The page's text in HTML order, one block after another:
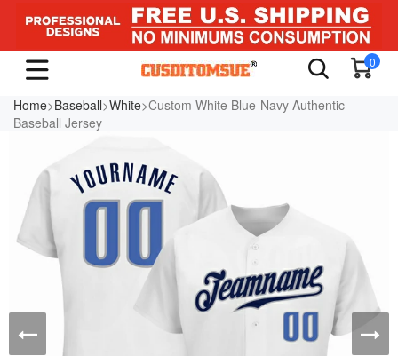
0
Home>Baseball>White>Custom White Blue-Navy Authentic
Baseball Jersey